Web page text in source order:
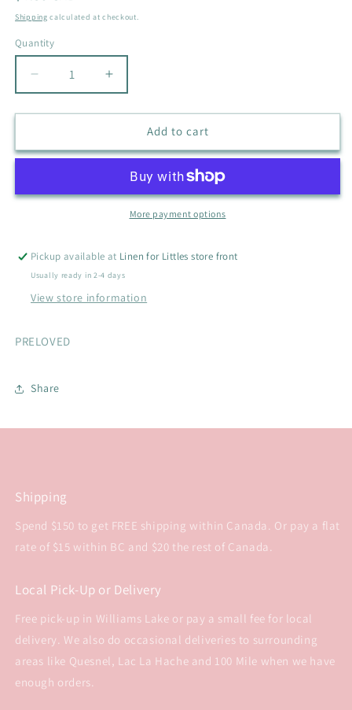
price
Shipping calculated at checkout.
Quantity
Quantity
Decrease
quantity
for
SWADDLE
Increase
quantity
for
SWADDLE
Add to cart
More payment options
Pickup available at Linen for Littles store front
Usually ready in 2-4 days
View store information
PRELOVED
Share
Shipping
Spend $150 to get FREE shipping within Canada. Or pay a flat
rate of $15 within BC and $20 the rest of Canada.
Local Pick-Up or Delivery
Free pick-up in Williams Lake or pay a small fee for local
delivery. We also do occasional deliveries to surrounding
areas like Quesnel, Lac La Hache and 100 Mile when we have
enough orders.